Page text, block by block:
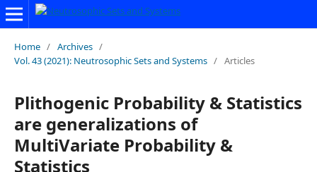
Home / Archives /
Vol. 43 (2021): Neutrosophic Sets and Systems / Articles
Plithogenic Probability & Statistics
are generalizations of
MultiVariate Probability &
Statistics